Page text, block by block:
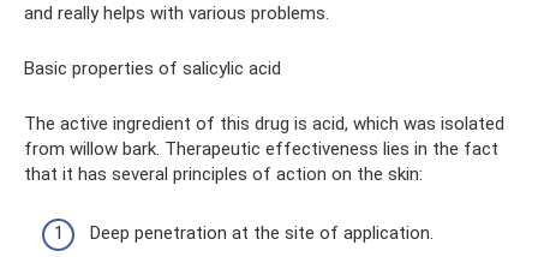
and really helps with various problems.
Basic properties of salicylic acid
The active ingredient of this drug is acid, which was isolated
from willow bark. Therapeutic effectiveness lies in the fact
that it has several principles of action on the skin:
Deep penetration at the site of application.